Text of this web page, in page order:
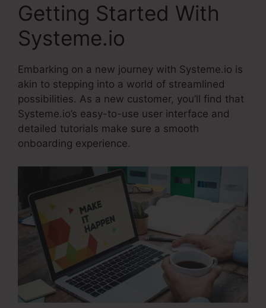
Getting Started With
Systeme.io
Embarking on a new journey with Systeme.io is
akin to stepping into a world of streamlined
possibilities. As a new customer, you’ll find that
Systeme.io’s easy-to-use user interface and
detailed tutorials make sure a smooth
onboarding experience.